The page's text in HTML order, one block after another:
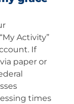
Activity”
If
paper or
times